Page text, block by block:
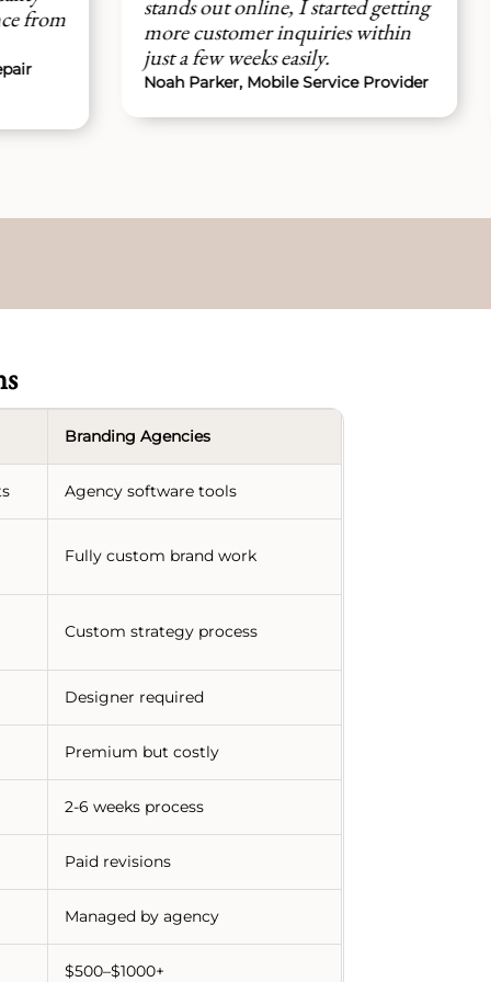
out online, I started getting
customer inquiries within
a few weeks easily.
Parker, Mobile Service Provider
managed
without any
Branding Agencies
Agency software tools
Fully custom brand work
Custom strategy process
Designer required
Premium but costly
2-6 weeks process
Paid revisions
Managed by agency
$500–$1000+